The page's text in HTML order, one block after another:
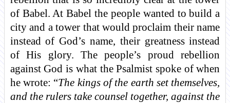
of Babel. At Babel the people wanted to build a
city and a tower that would proclaim their name
instead of God’s name, their greatness instead
of His glory. The people’s proud rebellion
against God is what the Psalmist spoke of when
he wrote: “The kings of the earth set themselves,
and the rulers take counsel together, against the